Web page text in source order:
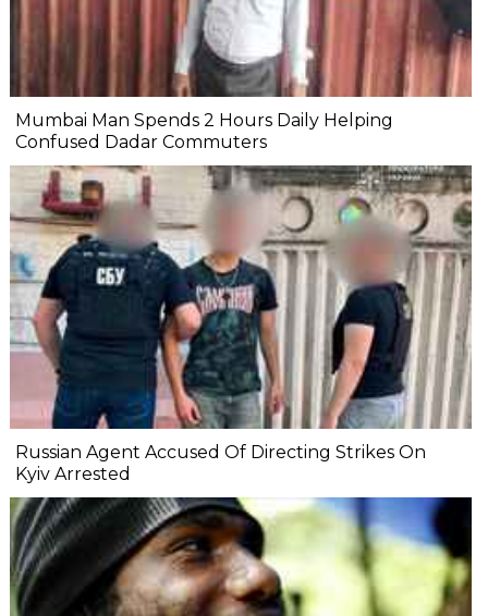
Mumbai Man Spends 2 Hours Daily Helping
Confused Dadar Commuters
Russian Agent Accused Of Directing Strikes On
Kyiv Arrested